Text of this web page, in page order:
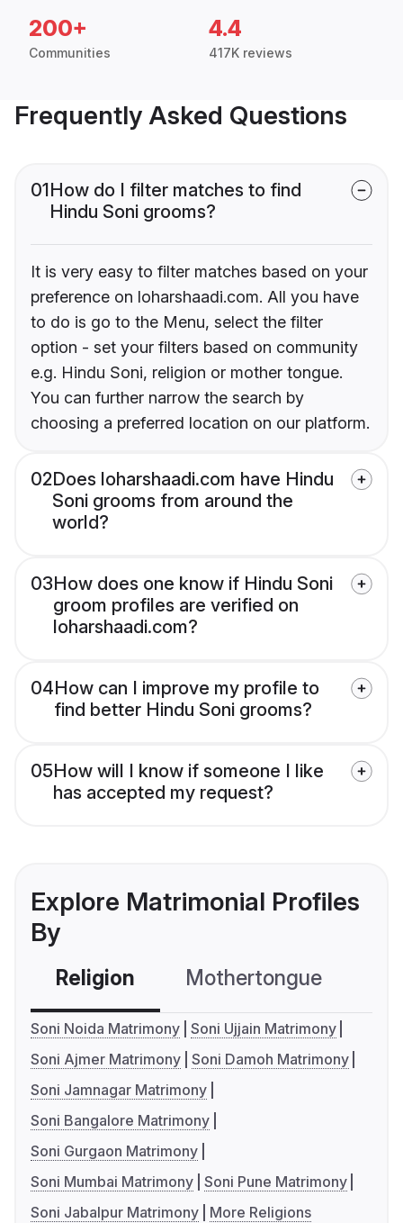
200+
Communities
4.4
417K reviews
Frequently Asked Questions
01How do I filter matches to find
Hindu Soni grooms?
It is very easy to filter matches based on your
preference on loharshaadi.com. All you have
to do is go to the Menu, select the filter
option - set your filters based on community
e.g. Hindu Soni, religion or mother tongue.
You can further narrow the search by
choosing a preferred location on our platform.
02Does loharshaadi.com have Hindu
Soni grooms from around the
world?
03How does one know if Hindu Soni
groom profiles are verified on
loharshaadi.com?
04How can I improve my profile to
find better Hindu Soni grooms?
05How will I know if someone I like
has accepted my request?
Explore Matrimonial Profiles
By
Religion Mothertongue
Soni Noida Matrimony Soni Ujjain Matrimony
Soni Ajmer Matrimony Soni Damoh Matrimony
Soni Jamnagar Matrimony
Soni Bangalore Matrimony
Soni Gurgaon Matrimony
Soni Mumbai Matrimony Soni Pune Matrimony
Soni Jabalpur Matrimony
More Religions